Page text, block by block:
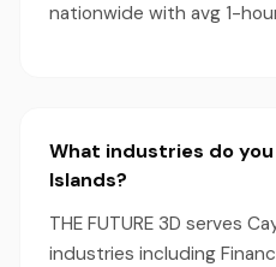
nationwide with avg 1-
What industries do
Islands?
THE FUTURE 3D serves
industries including